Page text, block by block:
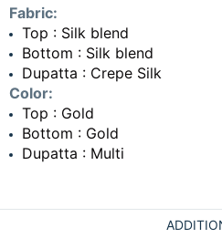
Fabric:
Top : Silk blend
Bottom : Silk blend
Dupatta : Crepe Silk
Color:
Top : Gold
Bottom : Gold
Dupatta : Multi